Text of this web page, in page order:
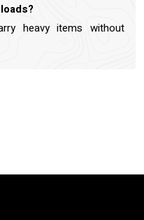
heavy items without